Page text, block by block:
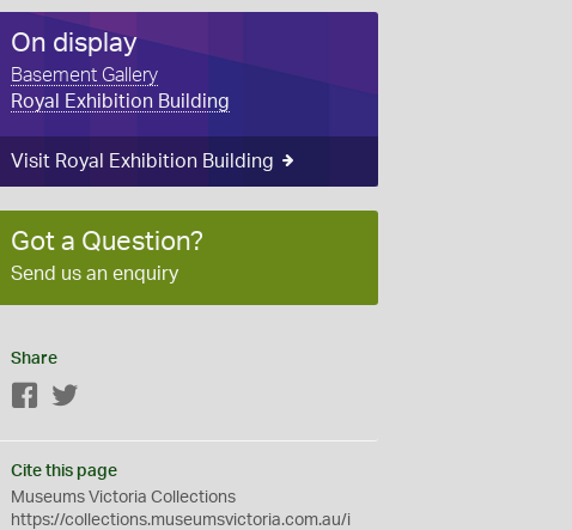
On display
Basement Gallery
Royal Exhibition Building
Visit Royal Exhibition Building
Got a Question?
Send us an enquiry
Share
Facebook
Cite this page
Museums Victoria Collections
https://collections.museumsvictoria.com.au/i